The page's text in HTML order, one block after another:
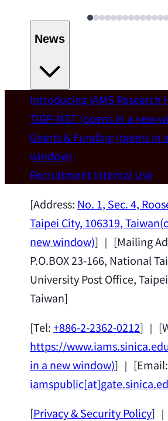
News
Welcome
IAMS welcomes
Wei Chen (Dept. of Materials
National Taiwan University)
Appointed Research Fellow.
Introducing IAMS Research
TIGP-MST(opens in a new
Grants & Funding(opens in
window)
RecruitmentInternal Use
[Address: No. 1, Sec. 4,
Taipei City, 106319, Taiwan
new window)] ｜ [Mailing
P.O.BOX 23-166, National
University Post Office,
Taiwan]
[Tel:+886-2-2362-0212] ｜
https://
in a new window)] ｜ [Email:
[Privacy & Security Policy]